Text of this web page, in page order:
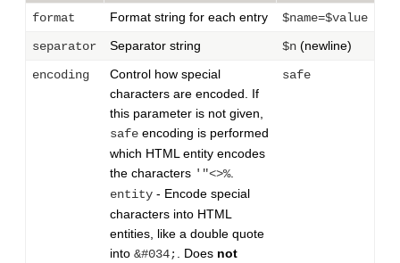
format Format string for each entry
$name=$value
separator
Separator string $n (newline)
encoding
Control how special
characters are encoded. If
this parameter is not given,
safe encoding is performed
which HTML entity encodes
the characters '"<>%.
entity - Encode special
characters into HTML
entities, like a double quote
into &#034; . Does not
safe